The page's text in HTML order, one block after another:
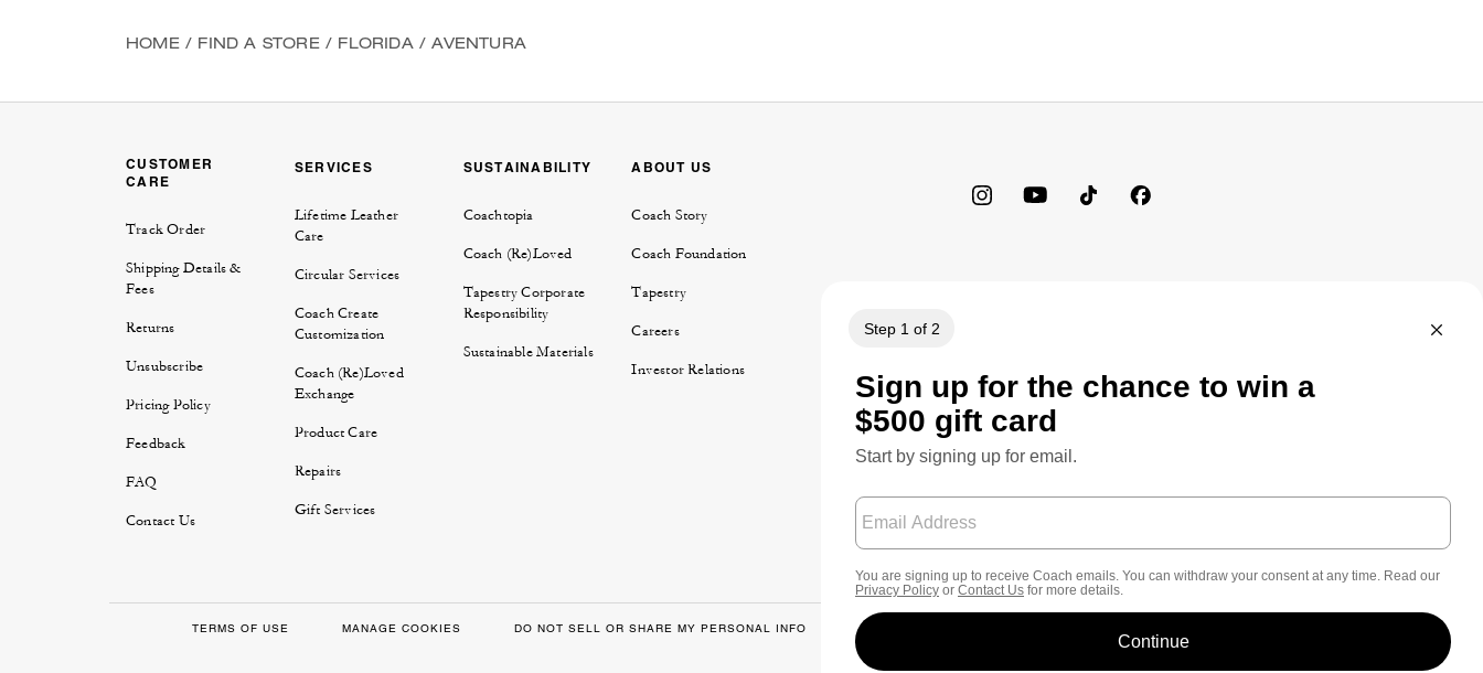
HOME / FIND A STORE / FLORIDA / AVENTURA
CUSTOMER
CARE
Track Order
Shipping Details &
Fees
Returns
Unsubscribe
Pricing Policy
Feedback
FAQ
Contact Us
SERVICES
Lifetime Leather
Care
Circular Services
Coach Create
Customization
Coach (Re)Loved
Exchange
Product Care
Repairs
Gift Services
SUSTAINABILITY
Coachtopia
Coach (Re)Loved
Tapestry Corporate
Responsibility
Sustainable Materials
ABOUT US
Coach Story
Coach Foundation
Tapestry
Careers
Investor Relations
TERMS OF USE MANAGE COOKIES DO NOT SELL OR SHARE MY PERSONAL INFO DATA PRIVACY FRAMEWORK: CONSUMER PRIVACY POLICY